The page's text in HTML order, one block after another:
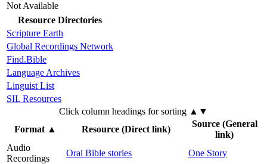
Not Available
Resource Directories
Scripture Earth
Global Recordings Network
Find.Bible
Language Archives
Linguist List
SIL Resources
Click column headings for sorting ▲▼
Format▲ Resource (Direct link)
Source (General
link)
Audio
Recordings
Oral Bible stories One Story